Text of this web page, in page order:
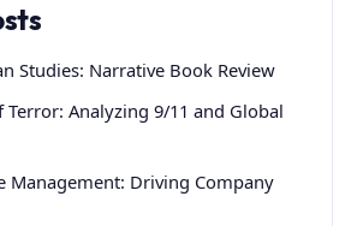
Studies: Narrative Book Review
Analyzing 9/11 and Global
Management: Driving Company